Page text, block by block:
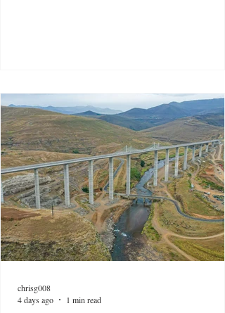
chrisg008
4 days ago
1 min read